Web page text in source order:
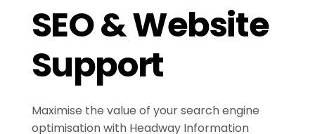
SEO & Website
Support
Maximise the value of your search engine
optimisation with Headway Information